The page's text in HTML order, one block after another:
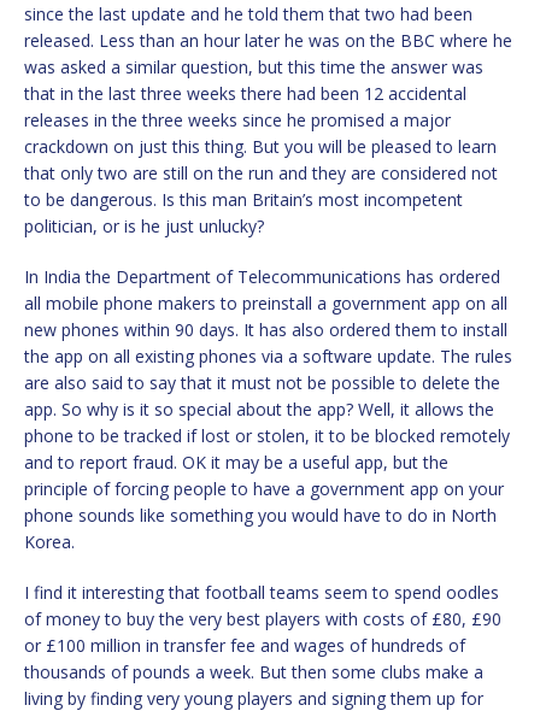
since the last update and he told them that two had been
released. Less than an hour later he was on the BBC where he
was asked a similar question, but this time the answer was
that in the last three weeks there had been 12 accidental
releases in the three weeks since he promised a major
crackdown on just this thing. But you will be pleased to learn
that only two are still on the run and they are considered not
to be dangerous. Is this man Britain’s most incompetent
politician, or is he just unlucky?
In India the Department of Telecommunications has ordered
all mobile phone makers to preinstall a government app on all
new phones within 90 days. It has also ordered them to install
the app on all existing phones via a software update. The rules
are also said to say that it must not be possible to delete the
app. So why is it so special about the app? Well, it allows the
phone to be tracked if lost or stolen, it to be blocked remotely
and to report fraud. OK it may be a useful app, but the
principle of forcing people to have a government app on your
phone sounds like something you would have to do in North
Korea.
I find it interesting that football teams seem to spend oodles
of money to buy the very best players with costs of £80, £90
or £100 million in transfer fee and wages of hundreds of
thousands of pounds a week. But then some clubs make a
living by finding very young players and signing them up for